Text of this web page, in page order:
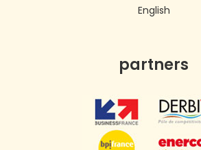
English
partners